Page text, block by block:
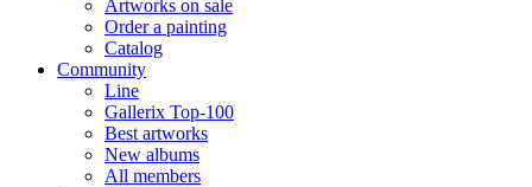
Artworks on sale
Order a painting
Catalog
Community
Line
Gallerix Top-100
Best artworks
New albums
All members